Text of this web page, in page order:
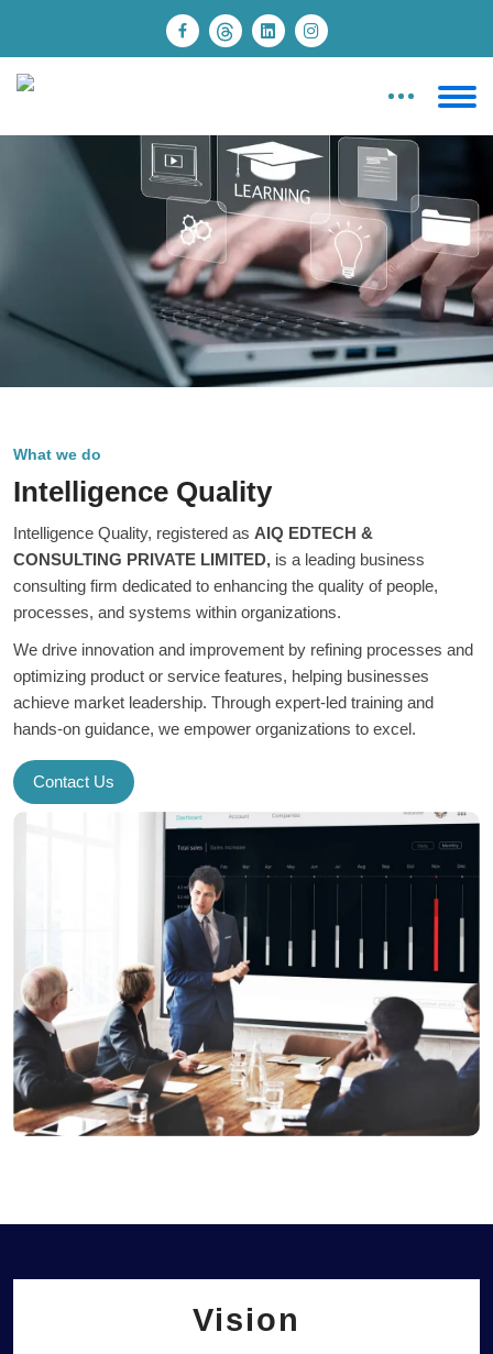
What we do
Intelligence Quality
Intelligence Quality, registered as AIQ EDTECH &
CONSULTING PRIVATE LIMITED, is a leading business
consulting firm dedicated to enhancing the quality of people,
processes, and systems within organizations.
We drive innovation and improvement by refining processes and
optimizing product or service features, helping businesses
achieve market leadership. Through expert-led training and
hands-on guidance, we empower organizations to excel.
Contact Us
Vision